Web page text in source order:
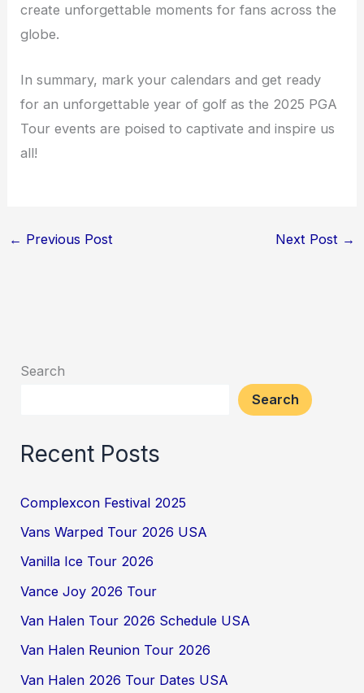
create unforgettable moments for fans across the
globe.
In summary, mark your calendars and get ready
for an unforgettable year of golf as the 2025 PGA
Tour events are poised to captivate and inspire us
all!
← Previous Post Next Post →
Search
Search
Recent Posts
Complexcon Festival 2025
Vans Warped Tour 2026 USA
Vanilla Ice Tour 2026
Vance Joy 2026 Tour
Van Halen Tour 2026 Schedule USA
Van Halen Reunion Tour 2026
Van Halen 2026 Tour Dates USA